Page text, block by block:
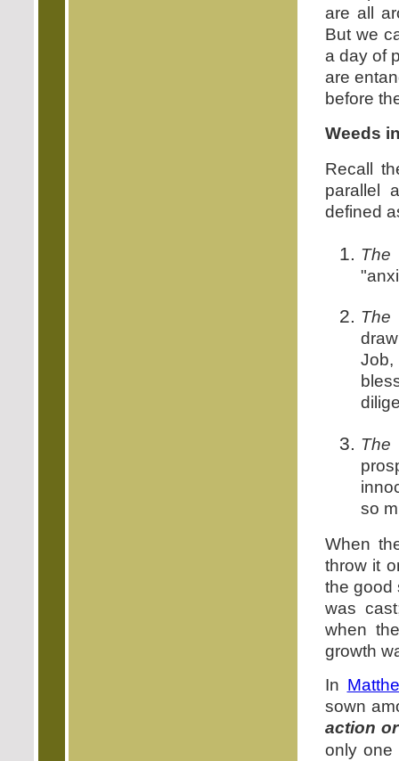
are all
But we
a day of
are
before
Weeds
Recall
parallel
defined
The
The
so
When
throw it
the good
was
when
growth
In
sown
action
only one